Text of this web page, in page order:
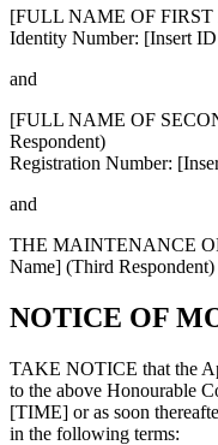
[FULL NAME OF
Identity Number: [Insert
and
[FULL NAME OF
Respondent)
Registration Number:
and
THE MAINTENANCE
Name] (Third Respondent)
NOTICE OF
TAKE NOTICE that the
to the above Honourable
[TIME] or as soon
in the following terms: